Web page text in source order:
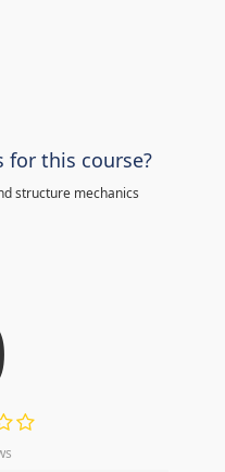
for this course?
structure mechanics